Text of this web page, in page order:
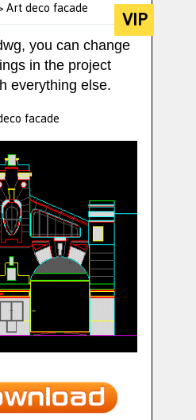
deco facade VIP
you can change
in the project
everything else.
facade